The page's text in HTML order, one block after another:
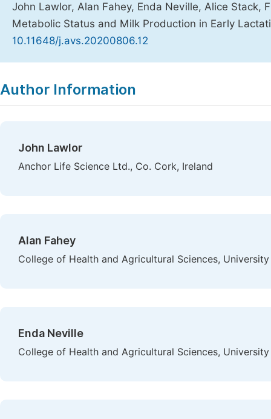
John Lawlor, Alan Fahey, Enda Neville, Alice Stack,
Metabolic Status and Milk Production in Early
10.11648/j.avs.20200806.12
Author Information
John Lawlor
Anchor Life Science Ltd., Co. Cork, Ireland
Alan Fahey
College of Health and Agricultural Sciences,
Enda Neville
College of Health and Agricultural Sciences,